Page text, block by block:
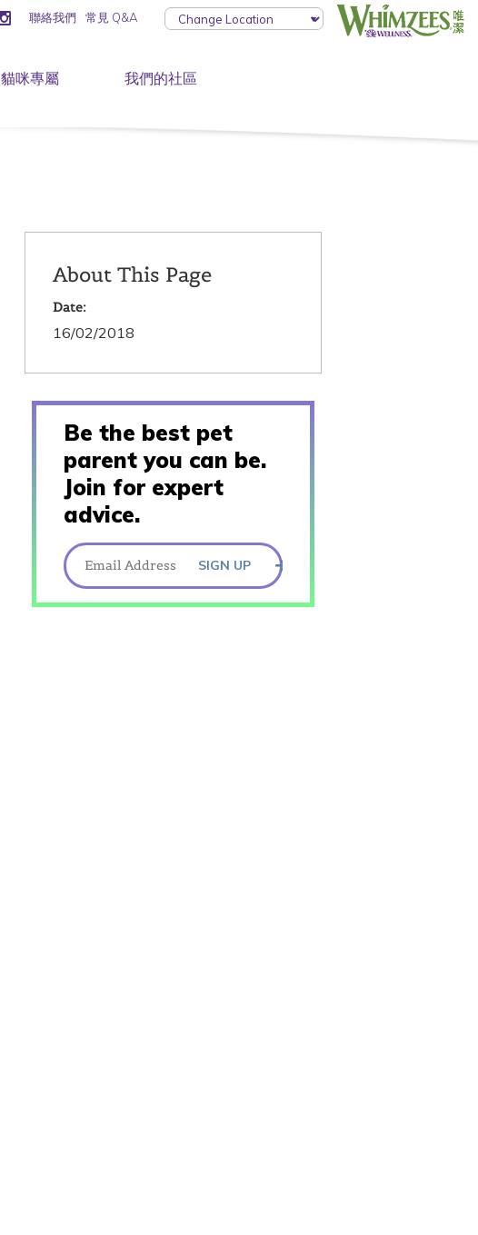
聯絡我們 常見 Q&A
貓咪專屬 我們的社區
About This Page
Date:
16/02/2018
Be the best pet
parent you can be.
Join for expert
advice.
SIGN UP